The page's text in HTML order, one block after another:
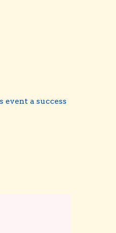
a success